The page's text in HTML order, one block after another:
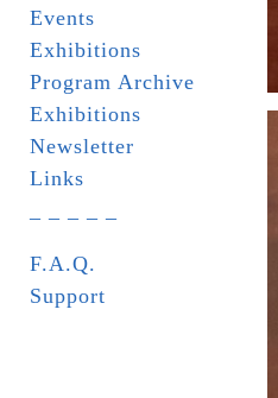
Events
Exhibitions
Program Archive
Exhibitions
Newsletter
Links
F.A.Q.
Support